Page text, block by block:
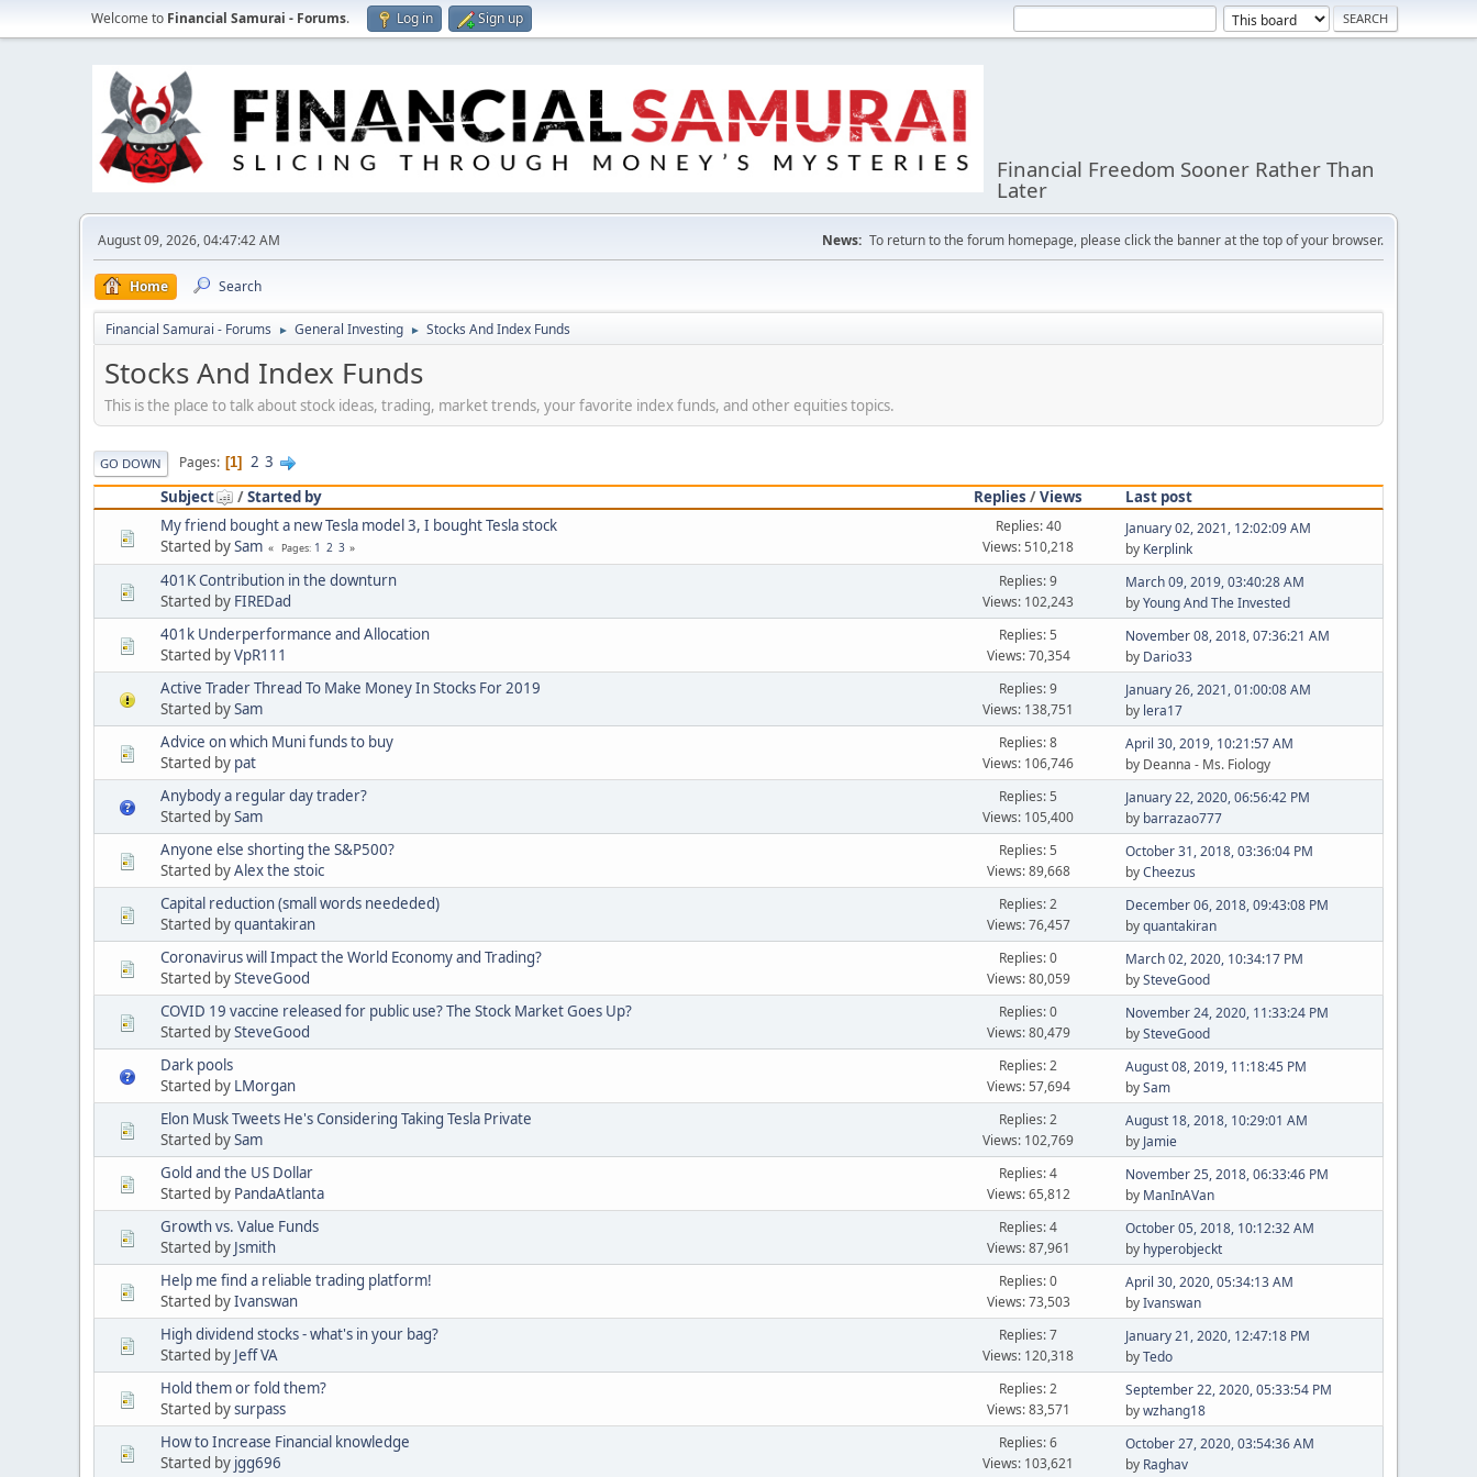
Welcome to Financial Samurai - Forums. Log in Sign up
Financial Freedom Sooner Rather Than
Later
August 09, 2026, 04:47:42 AM News: To return to the forum homepage, please click the banner at the top of your browser.
Home Search
Financial Samurai - Forums ► General Investing ► Stocks And Index Funds
Stocks And Index Funds
This is the place to talk about stock ideas, trading, market trends, your favorite index funds, and other equities topics.
GO DOWN Pages 1 2 3
Subject
/Started by Replies /Views
Last post
My friend bought a new Tesla model 3, I bought Tesla stock
Started bySam Pages 1 2 3
Replies: 40
Views: 510,218
January 02, 2021, 12:02:09 AM
by Kerplink
401K Contribution in the downturn
Started by FIREDad
Replies: 9
Views: 102,243
March 09, 2019, 03:40:28 AM
byYoung And The Invested
401k Underperformance and Allocation
Started byVpR111
Replies: 5
Views: 70,354
November 08, 2018, 07:36:21 AM
by Dario33
Active Trader Thread To Make Money In Stocks For 2019
Started bySam
Replies: 9
Views: 138,751
January 26, 2021, 01:00:08 AM
by lera17
Advice on which Muni funds to buy
Started by pat
Replies: 8
Views: 106,746
April 30, 2019, 10:21:57 AM
by Deanna - Ms. Fiology
Anybody a regular day trader?
Started bySam
Replies: 5
Views: 105,400
January 22, 2020, 06:56:42 PM
by barrazao777
Anyone else shorting the S&P500?
Started byAlex the stoic
Replies: 5
Views: 89,668
October 31, 2018, 03:36:04 PM
byCheezus
Capital reduction (small words neededed)
Started byquantakiran
Replies: 2
Views: 76,457
December 06, 2018, 09:43:08 PM
byquantakiran
Coronavirus will Impact the World Economy and Trading?
Started bySteveGood
Replies: 0
Views: 80,059
March 02, 2020, 10:34:17 PM
bySteveGood
COVID 19 vaccine released for public use? The Stock Market Goes Up?
Started bySteveGood
Replies: 0
Views: 80,479
November 24, 2020, 11:33:24 PM
bySteveGood
Dark pools
Started by LMorgan
Replies: 2
Views: 57,694
August 08, 2019, 11:18:45 PM
bySam
Elon Musk Tweets He's Considering Taking Tesla Private
Started bySam
Replies: 2
Views: 102,769
August 18, 2018, 10:29:01 AM
by Jamie
Gold and the US Dollar
Started by PandaAtlanta
Replies: 4
Views: 65,812
November 25, 2018, 06:33:46 PM
by ManInAVan
Growth vs. Value Funds
Started by Jsmith
Replies: 4
Views: 87,961
October 05, 2018, 10:12:32 AM
by hyperobjeckt
Help me find a reliable trading platform!
Started byIvanswan
Replies: 0
Views: 73,503
April 30, 2020, 05:34:13 AM
byIvanswan
High dividend stocks - what's in your bag?
Started by Jeff VA
Replies: 7
Views: 120,318
January 21, 2020, 12:47:18 PM
byTedo
Hold them or fold them?
Started bysurpass
Replies: 2
Views: 83,571
September 22, 2020, 05:33:54 PM
bywzhang18
How to Increase Financial knowledge
Started by jgg696
Replies: 6
Views: 103,621
October 27, 2020, 03:54:36 AM
by Raghav